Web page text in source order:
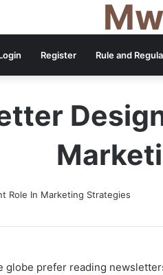
Register Rule and
globe prefer reading